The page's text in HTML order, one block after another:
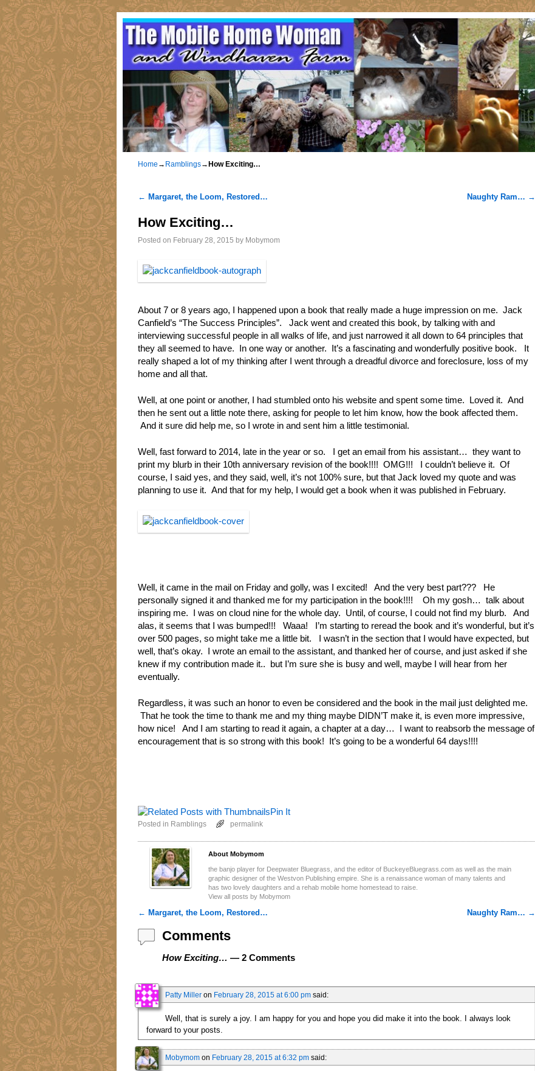
Home → Ramblings→ How Exciting…
Post navigation
← Margaret, the Loom, Restored… Naughty Ram… →
How Exciting…
Posted on February 28, 2015 by Mobymom
About 7 or 8 years ago, I happened upon a book that really made a huge impression on me. Jack
Canfield’s “The Success Principles”. Jack went and created this book, by talking with and
interviewing successful people in all walks of life, and just narrowed it all down to 64 principles that
they all seemed to have. In one way or another. It’s a fascinating and wonderfully positive book. It
really shaped a lot of my thinking after I went through a dreadful divorce and foreclosure, loss of my
home and all that.
Well, at one point or another, I had stumbled onto his website and spent some time. Loved it. And
then he sent out a little note there, asking for people to let him know, how the book affected them.
And it sure did help me, so I wrote in and sent him a little testimonial.
Well, fast forward to 2014, late in the year or so. I get an email from his assistant… they want to
print my blurb in their 10th anniversary revision of the book!!!! OMG!!! I couldn’t believe it. Of
course, I said yes, and they said, well, it’s not 100% sure, but that Jack loved my quote and was
planning to use it. And that for my help, I would get a book when it was published in February.
Well, it came in the mail on Friday and golly, was I excited! And the very best part??? He
personally signed it and thanked me for my participation in the book!!!! Oh my gosh… talk about
inspiring me. I was on cloud nine for the whole day. Until, of course, I could not find my blurb. And
alas, it seems that I was bumped!!! Waaa! I’m starting to reread the book and it’s wonderful, but it’s
over 500 pages, so might take me a little bit. I wasn’t in the section that I would have expected, but
well, that’s okay. I wrote an email to the assistant, and thanked her of course, and just asked if she
knew if my contribution made it.. but I’m sure she is busy and well, maybe I will hear from her
eventually.
Regardless, it was such an honor to even be considered and the book in the mail just delighted me.
That he took the time to thank me and my thing maybe DIDN’T make it, is even more impressive,
how nice! And I am starting to read it again, a chapter at a day… I want to reabsorb the message of
encouragement that is so strong with this book! It’s going to be a wonderful 64 days!!!!
Pin It
Posted in Ramblings permalink
About Mobymom
the banjo player for Deepwater Bluegrass, and the editor of BuckeyeBluegrass.com as well as the main
graphic designer of the Westvon Publishing empire. She is a renaissance woman of many talents and
has two lovely daughters and a rehab mobile home homestead to raise.
View all posts by Mobymom
Post navigation
← Margaret, the Loom, Restored… Naughty Ram… →
Comments
How Exciting… — 2 Comments
Patty Miller on February 28, 2015 at 6:00 pm said:
Well, that is surely a joy. I am happy for you and hope you did make it into the book. I always look
forward to your posts.
Mobymom on February 28, 2015 at 6:32 pm said: